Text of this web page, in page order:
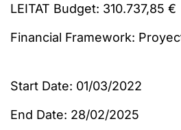
LEITAT Budget:
Financial Framework:
Start Date: 01/03/2022
End Date: 28/02/2025